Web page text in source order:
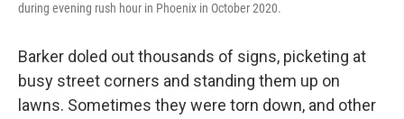
during evening rush hour in Phoenix in October 2020.
Barker doled out thousands of signs, picketing at
busy street corners and standing them up on
lawns. Sometimes they were torn down, and other